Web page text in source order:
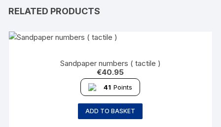
RELATED PRODUCTS
Sandpaper numbers ( tactile )
€40.95
41 Points
ADD TO BASKET